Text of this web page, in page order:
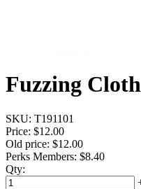
Fuzzing
SKU: T191101
Price: $12.00
Old price: $12.00
Perks Members: $8.40
Qty: